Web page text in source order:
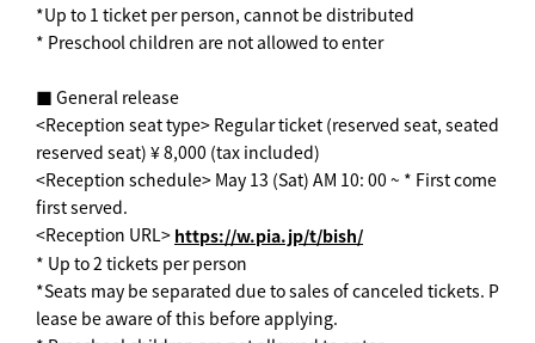
*Up to 1 ticket per person, cannot be distributed
* Preschool children are not allowed to enter
■ General release
<Reception seat type> Regular ticket (reserved seat, seated
reserved seat) ¥ 8,000 (tax included)
<Reception schedule> May 13 (Sat) AM 10: 00 ~ * First come
first served.
<Reception URL> https://w.pia.jp/t/bish/
* Up to 2 tickets per person
*Seats may be separated due to sales of canceled tickets. P
lease be aware of this before applying.